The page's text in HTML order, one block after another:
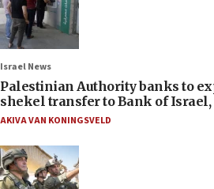
Israel News
Palestinian Authority banks to
shekel transfer to Bank of Israel,
AKIVA VAN KONINGSVELD